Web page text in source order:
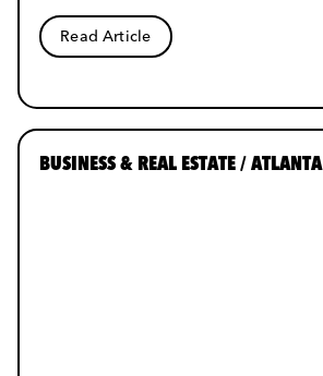
Read Article
BUSINESS & REAL ESTATE / ATLANTA